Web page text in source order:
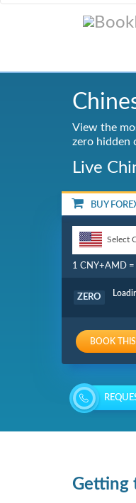
View the
zero hidden
Live
BUY
Select
1 CNY+AMD
ZERO
Re-
BOOK
Getting